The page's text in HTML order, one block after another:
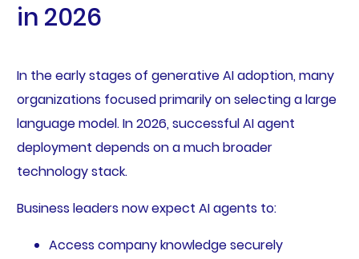
in 2026
In the early stages of generative AI adoption, many
organizations focused primarily on selecting a large
language model. In 2026, successful AI agent
deployment depends on a much broader
technology stack.
Business leaders now expect AI agents to:
Access company knowledge securely